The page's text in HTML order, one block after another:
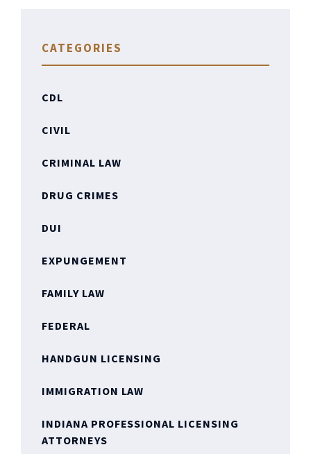
CATEGORIES
CDL
CIVIL
CRIMINAL LAW
DRUG CRIMES
DUI
EXPUNGEMENT
FAMILY LAW
FEDERAL
HANDGUN LICENSING
IMMIGRATION LAW
INDIANA PROFESSIONAL LICENSING
ATTORNEYS